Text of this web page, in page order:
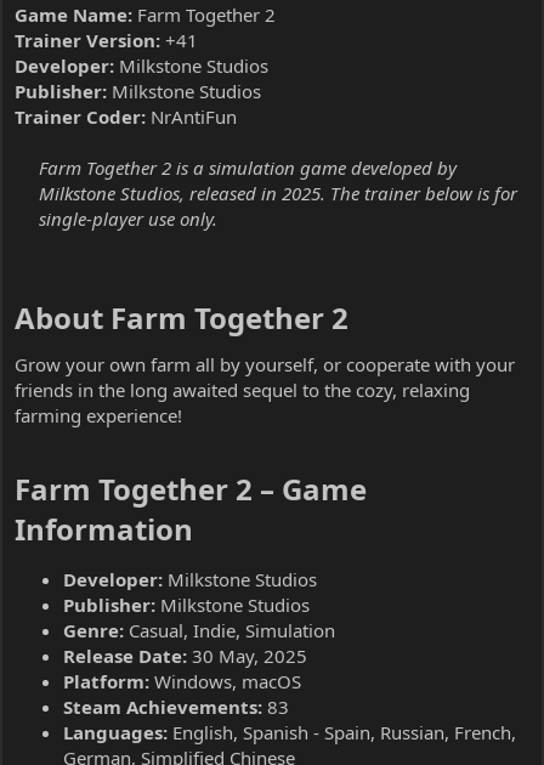
Game Name: Farm Together 2
Trainer Version: +41
Developer: Milkstone Studios
Publisher: Milkstone Studios
Trainer Coder: NrAntiFun
Farm Together 2 is a simulation game developed by
Milkstone Studios, released in 2025. The trainer below is for
single-player use only.
About Farm Together 2​
Grow your own farm all by yourself, or cooperate with your
friends in the long awaited sequel to the cozy, relaxing
farming experience!
Farm Together 2 – Game
Information​
Developer: Milkstone Studios
Publisher: Milkstone Studios
Genre: Casual, Indie, Simulation
Release Date: 30 May, 2025
Platform: Windows, macOS
Steam Achievements: 83
Languages: English, Spanish - Spain, Russian, French,
German, Simplified Chinese